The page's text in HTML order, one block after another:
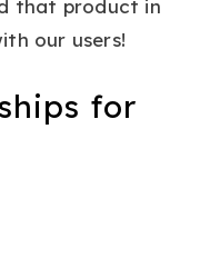
that product in
our users!
for